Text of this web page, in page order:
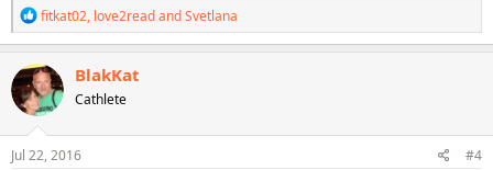
R
e
a
c
t
i
o
n
s
fitkat02, love2readandSvetlana
BlakKat
Cathlete
Jul 22, 2016 #4